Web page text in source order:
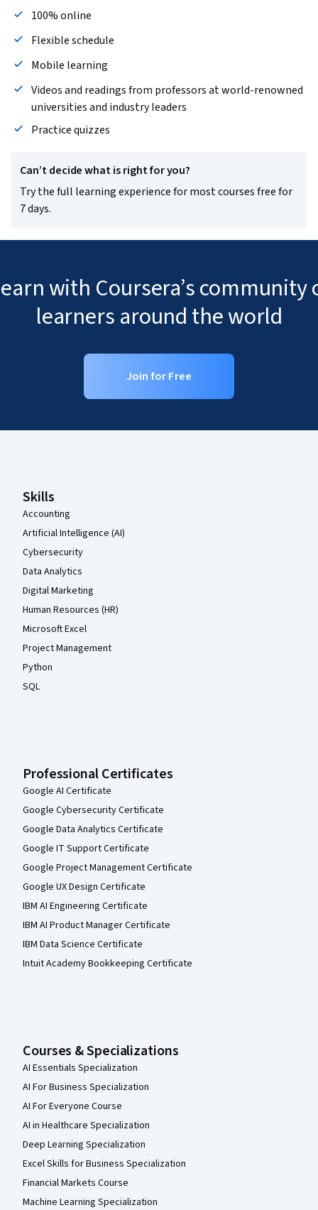
100% online
Flexible schedule
Mobile learning
Videos and readings from professors at world-renowned
universities and industry leaders
Practice quizzes
Can’t decide what is right for you?
Try the full learning experience for most courses free for
7 days.
with Coursera’s
learners around the world
Join for Free
Skills
Accounting
Artificial Intelligence (AI)
Cybersecurity
Data Analytics
Digital Marketing
Human Resources (HR)
Microsoft Excel
Project Management
Python
SQL
Professional Certificates
Google AI Certificate
Google Cybersecurity Certificate
Google Data Analytics Certificate
Google IT Support Certificate
Google Project Management Certificate
Google UX Design Certificate
IBM AI Engineering Certificate
IBM AI Product Manager Certificate
IBM Data Science Certificate
Intuit Academy Bookkeeping Certificate
Courses & Specializations
AI Essentials Specialization
AI For Business Specialization
AI For Everyone Course
AI in Healthcare Specialization
Deep Learning Specialization
Excel Skills for Business Specialization
Financial Markets Course
Machine Learning Specialization